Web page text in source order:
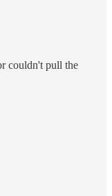
couldn't pull the